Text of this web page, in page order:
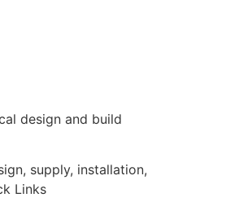
design and build
supply, installation,
Links